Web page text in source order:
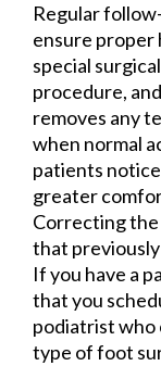
Regular
ensure proper
special
procedure,
removes any
when normal
patients
greater
Correcting
that previously
If you have a
that you
podiatrist who
type of foot